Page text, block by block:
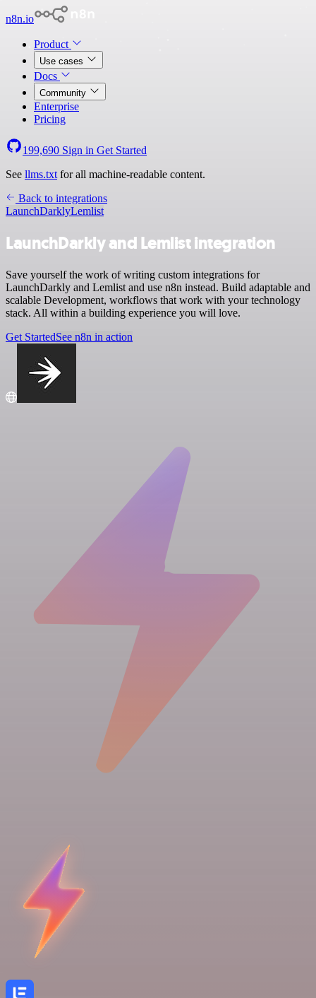
n8n.io
Product
Use cases
Docs
Community
Enterprise
Pricing
199,690 Sign in Get Started
See llms.txt for all machine-readable content.
Back to integrations
LaunchDarklyLemlist
LaunchDarkly and Lemlist integration
Save yourself the work of writing custom integrations for
LaunchDarkly and Lemlist and use n8n instead. Build adaptable and
scalable Development, workflows that work with your technology
stack. All within a building experience you will love.
Get StartedSee n8n in action